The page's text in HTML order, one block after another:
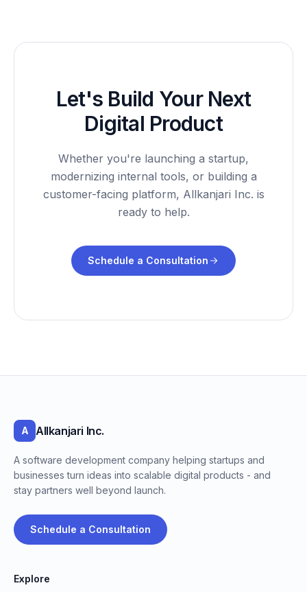
Let's Build Your Next
Digital Product
Whether you're launching a startup,
modernizing internal tools, or building a
customer-facing platform, Allkanjari Inc. is
ready to help.
Schedule a Consultation
A Allkanjari Inc.
A software development company helping startups and
businesses turn ideas into scalable digital products - and
stay partners well beyond launch.
Schedule a Consultation
Explore